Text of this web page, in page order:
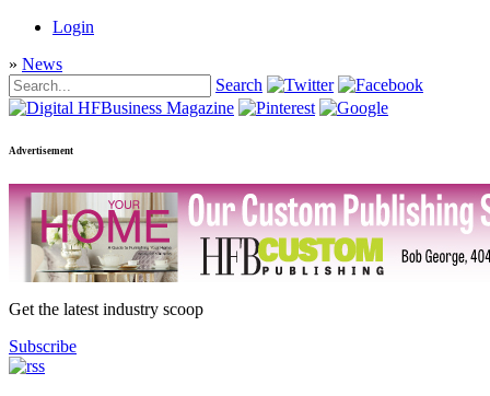
Login
» News
Search
Advertisement
Get the latest industry scoop
Subscribe